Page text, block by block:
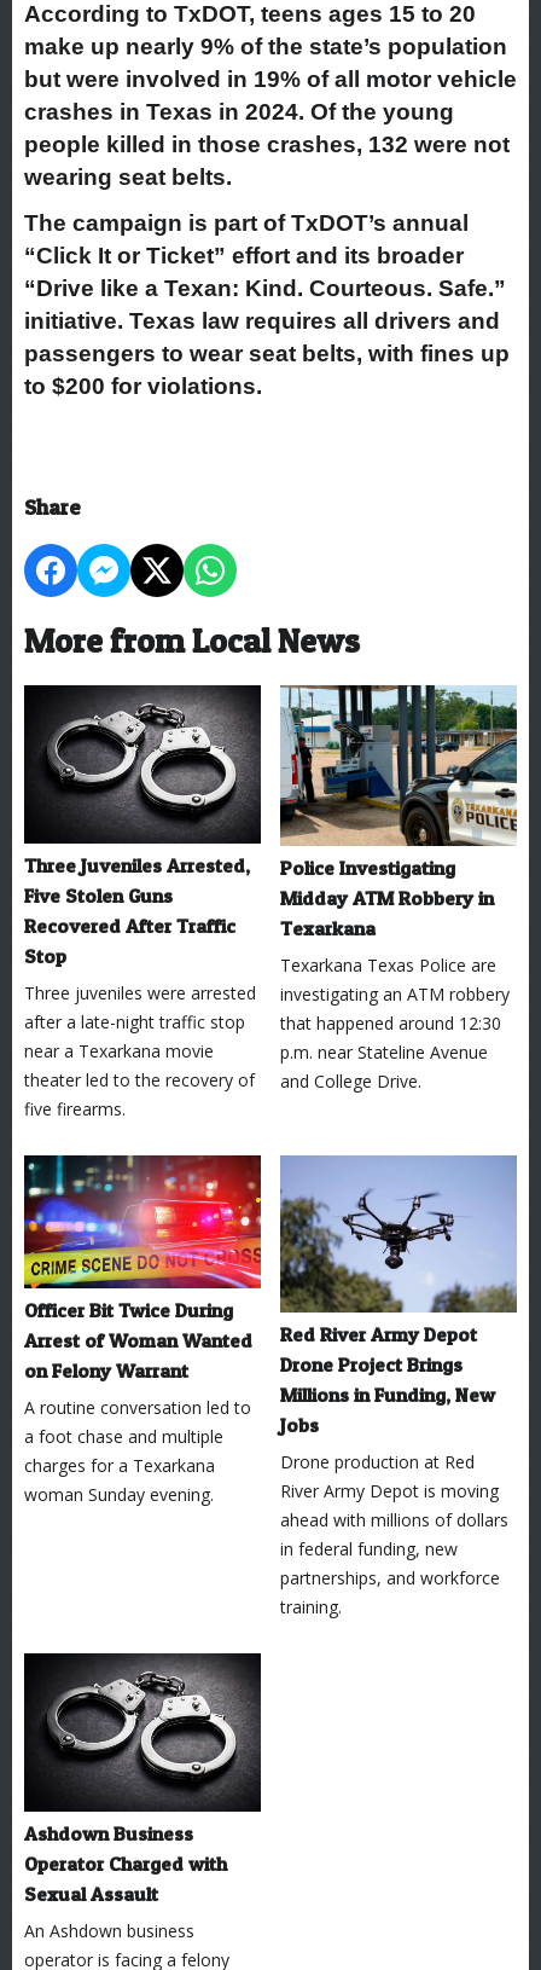
According to TxDOT, teens ages 15 to 20
make up nearly 9% of the state’s population
but were involved in 19% of all motor vehicle
crashes in Texas in 2024. Of the young
people killed in those crashes, 132 were not
wearing seat belts.
The campaign is part of TxDOT’s annual
“Click It or Ticket” effort and its broader
“Drive like a Texan: Kind. Courteous. Safe.”
initiative. Texas law requires all drivers and
passengers to wear seat belts, with fines up
to $200 for violations.
Share
More from Local News
Three Juveniles Arrested,
Five Stolen Guns
Recovered After Traffic
Stop
Three juveniles were arrested
after a late-night traffic stop
near a Texarkana movie
theater led to the recovery of
five firearms.
Police Investigating
Midday ATM Robbery in
Texarkana
Texarkana Texas Police are
investigating an ATM robbery
that happened around 12:30
p.m. near Stateline Avenue
and College Drive.
Officer Bit Twice During
Arrest of Woman Wanted
on Felony Warrant
A routine conversation led to
a foot chase and multiple
charges for a Texarkana
woman Sunday evening.
Red River Army Depot
Drone Project Brings
Millions in Funding, New
Jobs
Drone production at Red
River Army Depot is moving
ahead with millions of dollars
in federal funding, new
partnerships, and workforce
training.
Ashdown Business
Operator Charged with
Sexual Assault
An Ashdown business
operator is facing a felony